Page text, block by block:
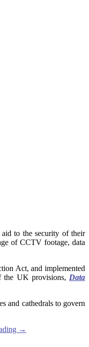
to the security of their
of CCTV footage, data
Act, and implemented
the UK provisions, Data
and cathedrals to govern
→